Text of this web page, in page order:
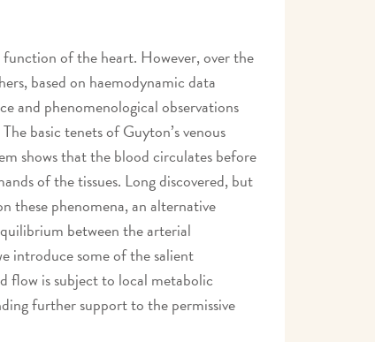
of the heart. However, over the
based on haemodynamic data
and phenomenological observations
basic tenets of Guyton’s venous
shows that the blood circulates before
of the tissues. Long discovered, but
these phenomena, an alternative
between the arterial
introduce some of the salient
flow is subject to local metabolic
further support to the permissive